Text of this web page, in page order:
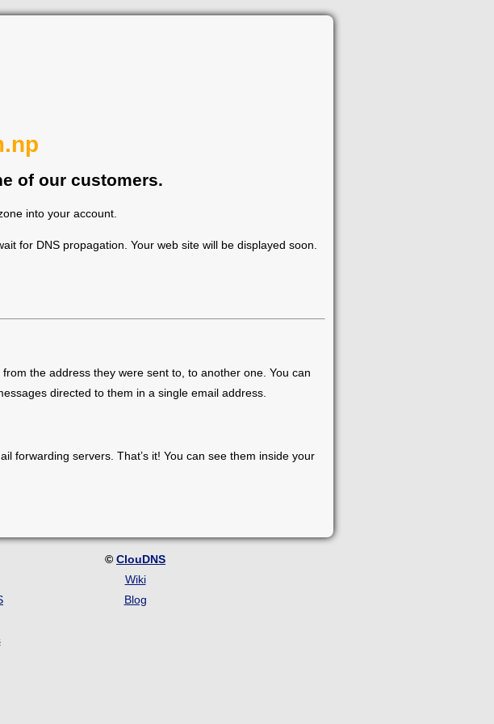
of our customers.
into your account.
for DNS propagation. Your web site will be displayed soon.
the address they were sent to, to another one. You can
directed to them in a single email address.
forwarding servers. That’s it! You can see them inside your
© ClouDNS
Wiki
Blog